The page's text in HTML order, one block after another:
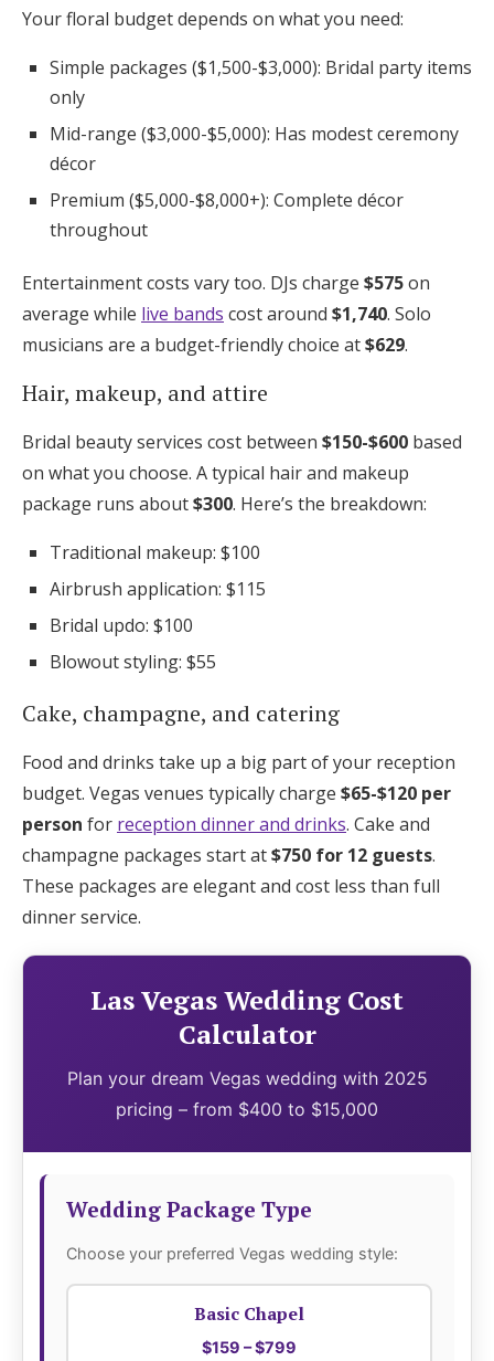
Your floral budget depends on what you need:
Simple packages ($1,500-$3,000): Bridal party items
only
Mid-range ($3,000-$5,000): Has modest ceremony
décor
Premium ($5,000-$8,000+): Complete décor
throughout
Entertainment costs vary too. DJs charge $575on
average while live bands cost around $1,740. Solo
musicians are a budget-friendly choice at$629.
Hair, makeup, and attire
Bridal beauty services cost between $150-$600 based
on what you choose. A typical hair and makeup
package runs about$300. Here’s the breakdown:
Traditional makeup: $100
Airbrush application: $115
Bridal updo: $100
Blowout styling: $55
Cake, champagne, and catering
Food and drinks take up a big part of your reception
budget. Vegas venues typically charge $65-$120 per
person for reception dinner and drinks. Cake and
champagne packages start at$750 for 12 guests.
These packages are elegant and cost less than full
dinner service.
Las Vegas Wedding Cost
Calculator
Plan your dream Vegas wedding with 2025
pricing – from $400 to $15,000
Wedding Package Type
Choose your preferred Vegas wedding style:
Basic Chapel
$159 – $799